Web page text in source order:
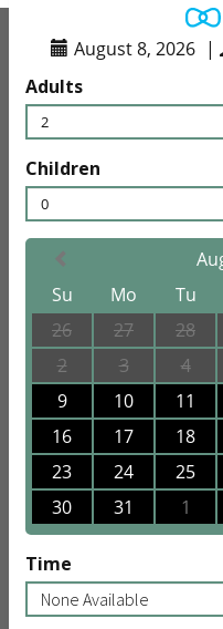
August 8, 2026 |
Adults
2
Children
0
Su
Mo Tu
26
27 28
2
3 4
9
10 11
16
17 18
23
24 25
30
31 1
Time
None Available